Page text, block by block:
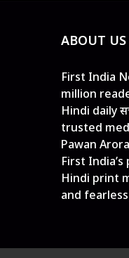
ABOUT US
First India
million
Hindi daily
trusted
Pawan
First
Hindi print
and